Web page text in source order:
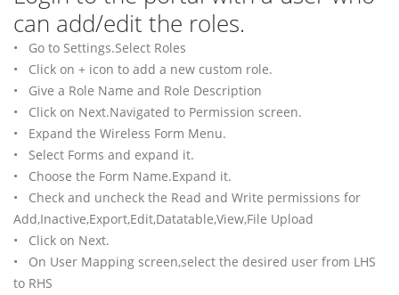
can add/edit the roles.
• Go to Settings.Select Roles
• Click on + icon to add a new custom role.
• Give a Role Name and Role Description
• Click on Next.Navigated to Permission screen.
• Expand the Wireless Form Menu.
• Select Forms and expand it.
• Choose the Form Name.Expand it.
• Check and uncheck the Read and Write permissions for
Add,Inactive,Export,Edit,Datatable,View,File Upload
• Click on Next.
• On User Mapping screen,select the desired user from LHS
to RHS